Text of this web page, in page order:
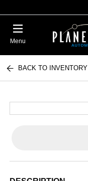
Menu
BACK TO INVENTORY